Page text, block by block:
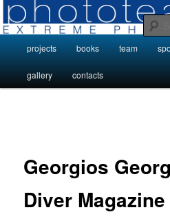
Skip
to
primary
contentPhoto Projects
Photo Projects by Phototeam.pro
projects books team
gallery contacts
Georgios
Diver Magazine